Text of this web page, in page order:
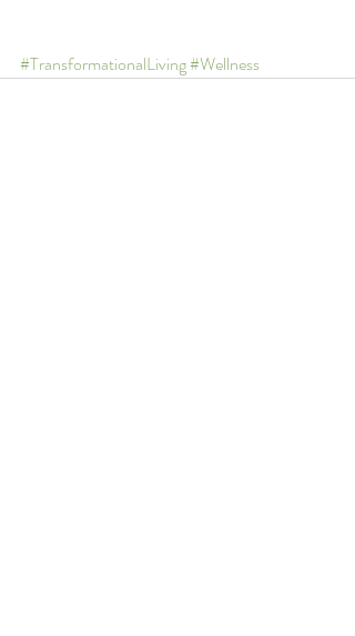
#TransformationalLiving#Wellness